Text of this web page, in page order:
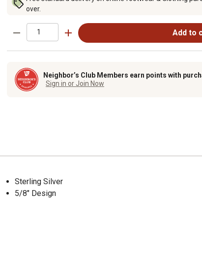
over.
Add to
Neighbor’s Club Members earn points with
Sign in or Join Now
Sterling Silver
5/8" Design